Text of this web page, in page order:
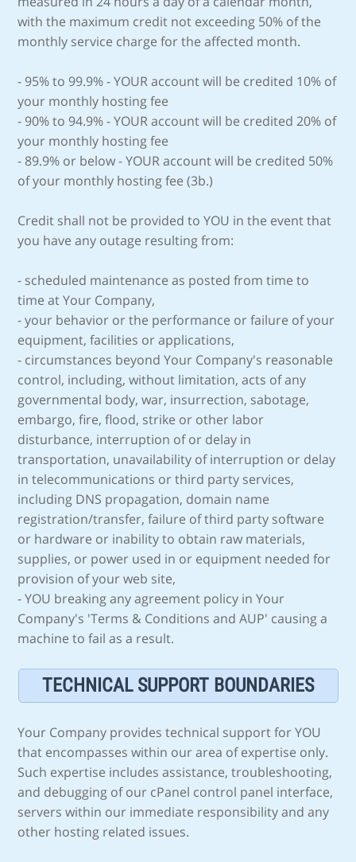
with the maximum credit not exceeding 50% of the
monthly service charge for the affected month.
- 95% to 99.9% - YOUR account will be credited 10% of
your monthly hosting fee
- 90% to 94.9% - YOUR account will be credited 20% of
your monthly hosting fee
- 89.9% or below - YOUR account will be credited 50%
of your monthly hosting fee (3b.)
Credit shall not be provided to YOU in the event that
you have any outage resulting from:
- scheduled maintenance as posted from time to
time at Your Company,
- your behavior or the performance or failure of your
equipment, facilities or applications,
- circumstances beyond Your Company's reasonable
control, including, without limitation, acts of any
governmental body, war, insurrection, sabotage,
embargo, fire, flood, strike or other labor
disturbance, interruption of or delay in
transportation, unavailability of interruption or delay
in telecommunications or third party services,
including DNS propagation, domain name
registration/transfer, failure of third party software
or hardware or inability to obtain raw materials,
supplies, or power used in or equipment needed for
provision of your web site,
- YOU breaking any agreement policy in Your
Company's 'Terms & Conditions and AUP' causing a
machine to fail as a result.
TECHNICAL SUPPORT BOUNDARIES
Your Company provides technical support for YOU
that encompasses within our area of expertise only.
Such expertise includes assistance, troubleshooting,
and debugging of our cPanel control panel interface,
servers within our immediate responsibility and any
other hosting related issues.